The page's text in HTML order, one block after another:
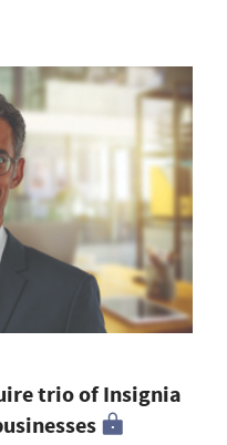
trio of Insignia